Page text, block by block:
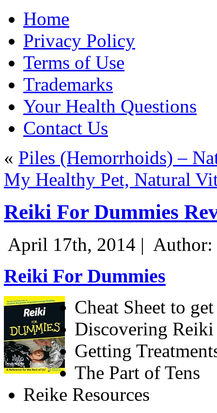
Home
Privacy Policy
Terms of Use
Trademarks
Your Health Questions
Contact Us
« Piles (Hemorrhoids) –
My Healthy Pet, Natural
Reiki For Dummies
April 17th, 2014 | Author:
Reiki For Dummies
Cheat Sheet to
Discovering Reiki
Getting
The Part of Tens
Reike Resources